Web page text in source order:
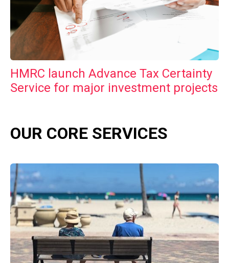
HMRC launch Advance Tax Certainty
Service for major investment projects
OUR CORE SERVICES